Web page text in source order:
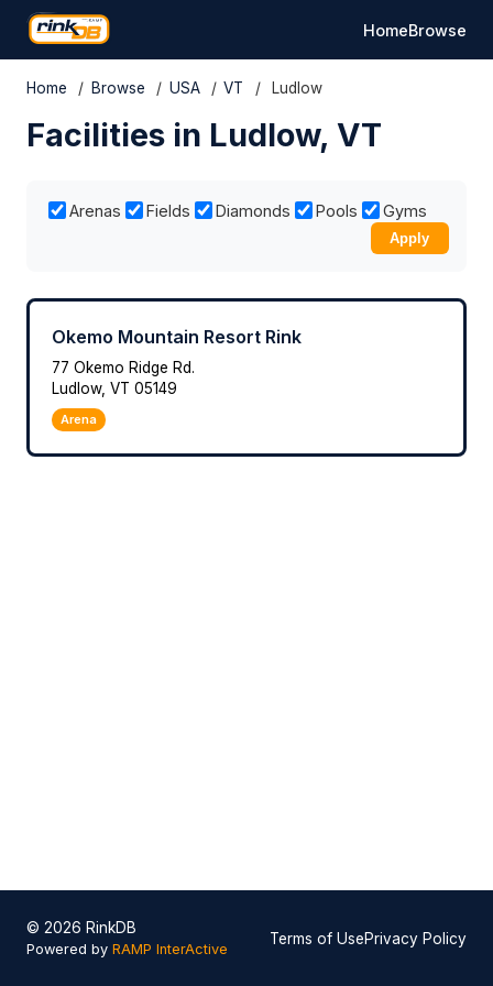
HomeBrowse
Home / Browse / USA / VT / Ludlow
Facilities in Ludlow, VT
Arenas Fields Diamonds Pools Gyms
Apply
Okemo Mountain Resort Rink
77 Okemo Ridge Rd.
Ludlow, VT 05149
Arena
© 2026 RinkDB
Powered by RAMP InterActive
Terms of UsePrivacy Policy